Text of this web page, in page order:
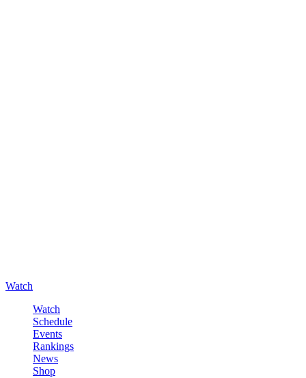
Watch
Watch
Schedule
Events
Rankings
News
Shop